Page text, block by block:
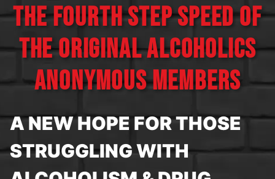
THE FOURTH STEP SPEED OF
THE ORIGINAL ALCOHOLICS
ANONYMOUS MEMBERS
A NEW HOPE FOR THOSE
STRUGGLING WITH